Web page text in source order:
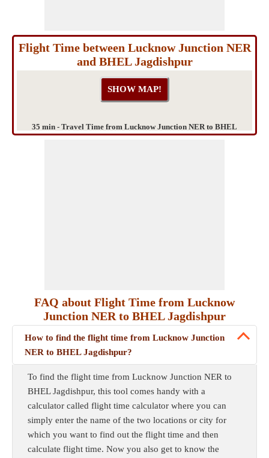
Flight Time between Lucknow Junction NER
and BHEL Jagdishpur
35 min - Travel Time from Lucknow Junction NER to BHEL
FAQ about Flight Time from Lucknow
Junction NER to BHEL Jagdishpur
How to find the flight time from Lucknow Junction
NER to BHEL Jagdishpur?
To find the flight time from Lucknow Junction NER to
BHEL Jagdishpur, this tool comes handy with a
calculator called flight time calculator where you can
simply enter the name of the two locations or city for
which you want to find out the flight time and then
calculate flight time. Now you also get to know the